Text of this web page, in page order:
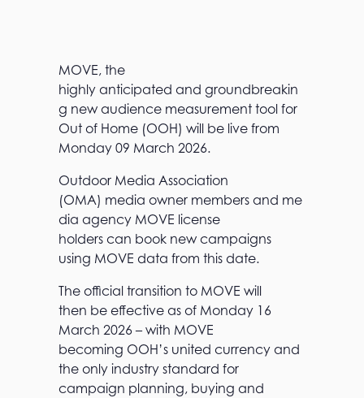
MOVE, the
highly anticipated and groundbreakin
g new audience measurement tool for
Out of Home (OOH) will be live from
Monday 09 March 2026.
Outdoor Media Association
(OMA) media owner members and me
dia agency MOVE license
holders can book new campaigns
using MOVE data from this date.
The official transition to MOVE will
then be effective as of Monday 16
March 2026 – with MOVE
becoming OOH’s united currency and
the only industry standard for
campaign planning, buying and